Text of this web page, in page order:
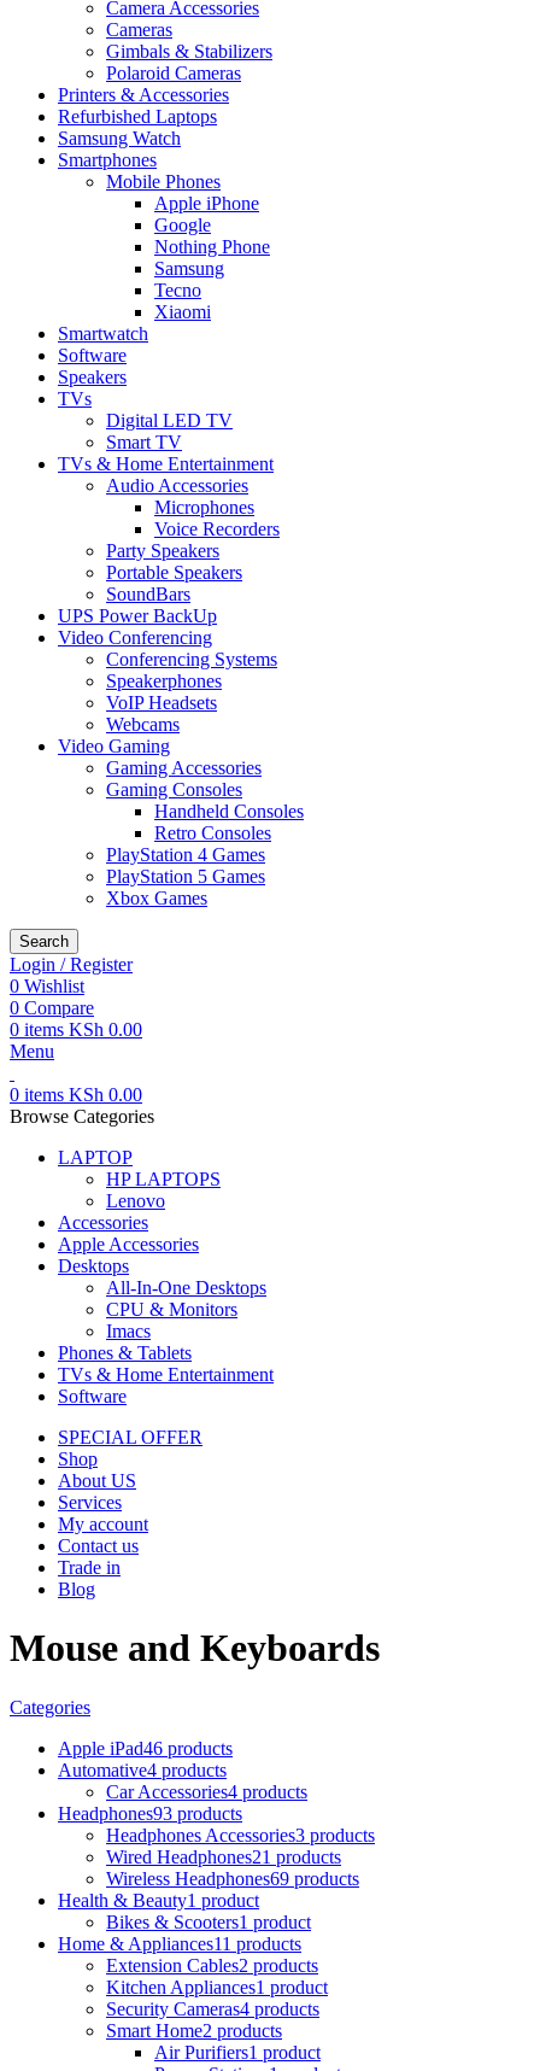
Camera Accessories
Cameras
Gimbals & Stabilizers
Polaroid Cameras
Printers & Accessories
Refurbished Laptops
Samsung Watch
Smartphones
Mobile Phones
Apple iPhone
Google
Nothing Phone
Samsung
Tecno
Xiaomi
Smartwatch
Software
Speakers
TVs
Digital LED TV
Smart TV
TVs & Home Entertainment
Audio Accessories
Microphones
Voice Recorders
Party Speakers
Portable Speakers
SoundBars
UPS Power BackUp
Video Conferencing
Conferencing Systems
Speakerphones
VoIP Headsets
Webcams
Video Gaming
Gaming Accessories
Gaming Consoles
Handheld Consoles
Retro Consoles
PlayStation 4 Games
PlayStation 5 Games
Xbox Games
Search
Login / Register
0 Wishlist
0 Compare
0 items KSh 0.00
Menu
0 items KSh 0.00
Browse Categories
LAPTOP
HP LAPTOPS
Lenovo
Accessories
Apple Accessories
Desktops
All-In-One Desktops
CPU & Monitors
Imacs
Phones & Tablets
TVs & Home Entertainment
Software
SPECIAL OFFER
Shop
About US
Services
My account
Contact us
Trade in
Blog
Mouse and Keyboards
Categories
Apple iPad46 products
Automative4 products
Car Accessories4 products
Headphones93 products
Headphones Accessories3 products
Wired Headphones21 products
Wireless Headphones69 products
Health & Beauty1 product
Bikes & Scooters1 product
Home & Appliances11 products
Extension Cables2 products
Kitchen Appliances1 product
Security Cameras4 products
Smart Home2 products
Air Purifiers1 product